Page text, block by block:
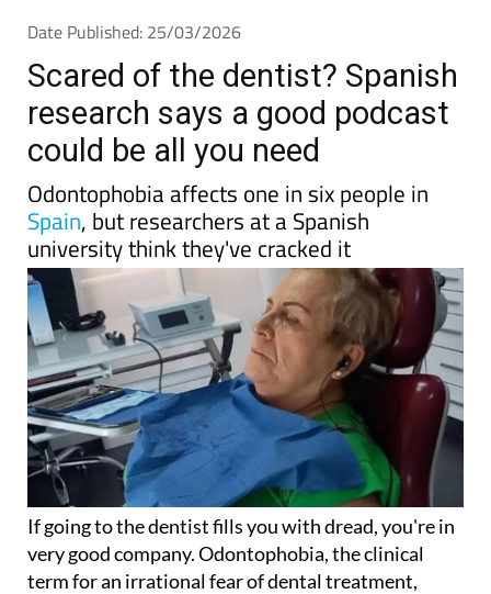
Scared of the dentist? Spanish
research says a good podcast
could be all you need
Odontophobia affects one in six people in
Spain , but researchers at a Spanish
university think they've cracked it
If going to the dentist fills you with dread, you're in
very good company. Odontophobia, the clinical
term for an irrational fear of dental treatment,
affects around 15% of the population in Spain, and